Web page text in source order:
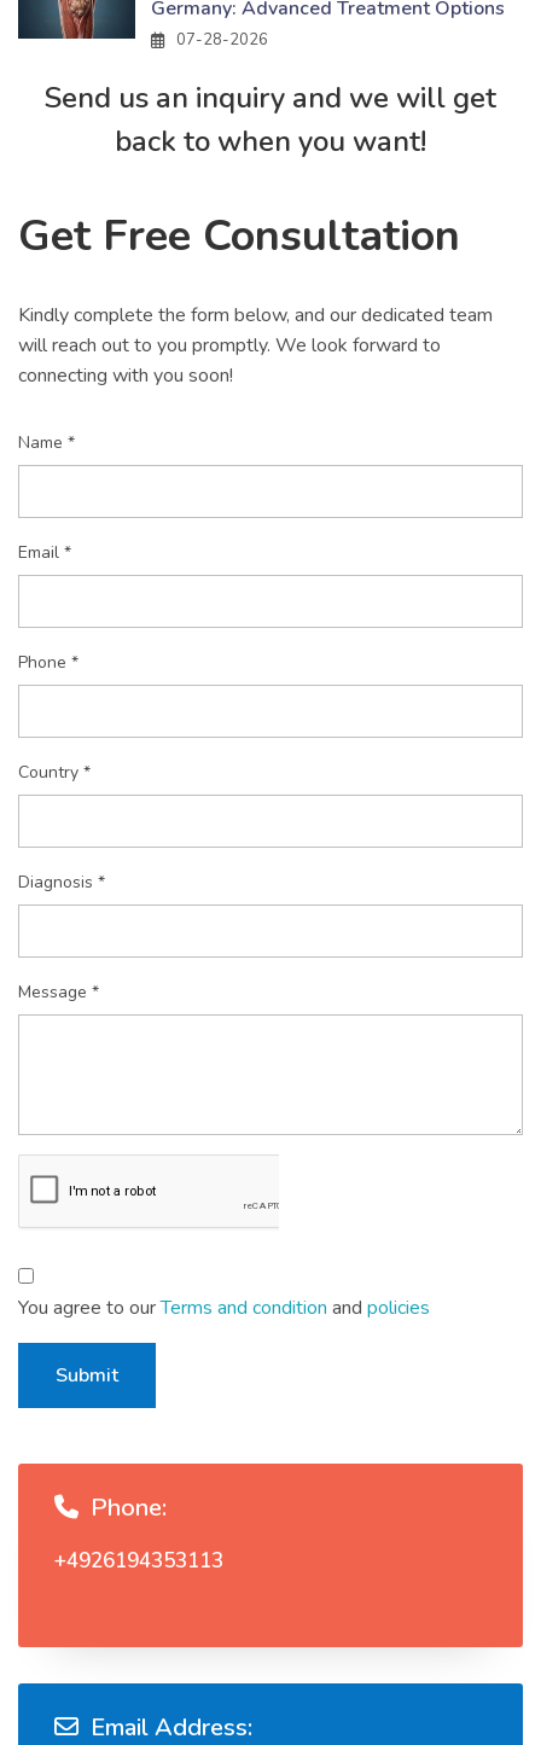
Germany: Advanced Treatment Options
07-28-2026
Send us an inquiry and we will get
back to when you want!
Get Free Consultation
Kindly complete the form below, and our dedicated team
will reach out to you promptly. We look forward to
connecting with you soon!
Name *
Email *
Phone *
Country *
Diagnosis *
Message *
You agree to ourTerms and condition and policies
Submit
Phone:
+4926194353113
Email Address: